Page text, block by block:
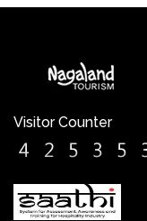
Visitor Counter